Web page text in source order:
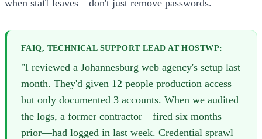
when staff leaves—don't just remove passwords.
FAIQ, TECHNICAL SUPPORT LEAD AT HOSTWP:
"I reviewed a Johannesburg web agency's setup last
month. They'd given 12 people production access
but only documented 3 accounts. When we audited
the logs, a former contractor—fired six months
prior—had logged in last week. Credential sprawl